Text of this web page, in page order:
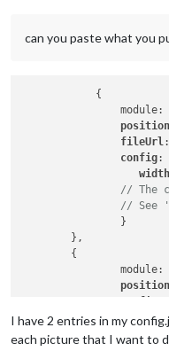
can you paste what you
            {
		module: 'MMM-SimpleLogo',
position
fileUrl
config:
width
// The
// See
		module: 'MMM-SimpleLogo',
position
fileUrl
I have 2 entries in my
each picture that I want to